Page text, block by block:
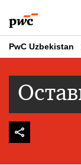
to
content
to
footer
PwC Uzbekistan